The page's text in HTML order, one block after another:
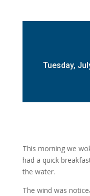
Tuesday,
This morning we
had a quick
the water.
The wind was